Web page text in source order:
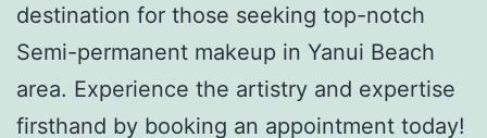
destination for those seeking top-notch
Semi-permanent makeup in Yanui Beach
area. Experience the artistry and expertise
firsthand by booking an appointment today!